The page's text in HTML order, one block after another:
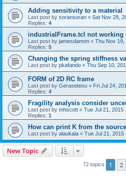
Adding sensitivity to a material
Last post by soransoran « Sat Nov 28,
Replies: 4
industrialFrame.tcl not working
Last post by jamesdamon « Thu Nov 19,
Replies: 5
Changing the spring stiffness
Last post by pkafando « Thu Sep 10,
FORM of 2D RC frame
Last post by Gerasetesu « Fri Jul 24,
Replies: 4
Fragility analysis consider
Last post by mhscott « Tue Jul 21, 2015
Replies: 1
How can print K from the
Last post by alaukaia « Tue Jul 21, 2015
New Topic
72 topics 1 2